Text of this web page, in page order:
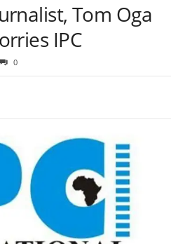
Tom Oga
IPC
0